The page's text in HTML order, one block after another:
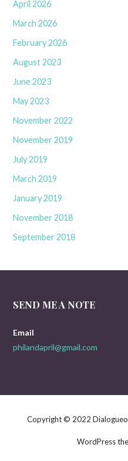
April 2026
March 2026
February 2026
August 2023
June 2023
May 2023
November 2022
November 2019
July 2019
March 2019
January 2019
November 2018
September 2018
SEND ME A NOTE
Email
philandapril@gmail.com
Copyright © 2022
WordPress